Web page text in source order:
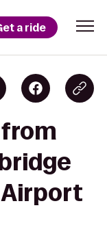
a ride
Airport